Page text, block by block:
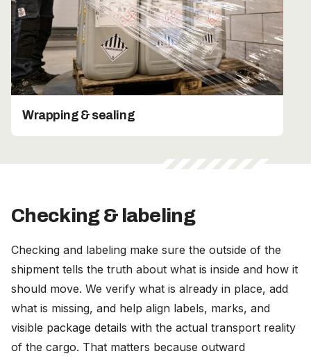
Wrapping & sealing
Checking & labeling
Checking and labeling make sure the outside of the
shipment tells the truth about what is inside and how it
should move. We verify what is already in place, add
what is missing, and help align labels, marks, and
visible package details with the actual transport reality
of the cargo. That matters because outward